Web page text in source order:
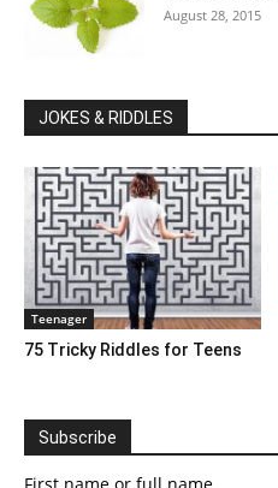
August 28, 2015
JOKES & RIDDLES
Teenager
75 Tricky Riddles for Teens
Subscribe